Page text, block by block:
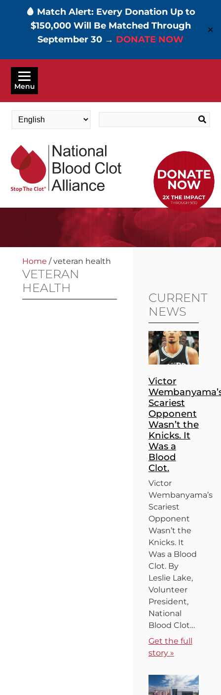
🩸 Match Alert: Every Donation Up to
$150,000 Will Be Matched Through
September 30 → DONATE NOW
✕
Skip
main
Menu
Home /veteran health
VETERAN
HEALTH
CURRENT
NEWS
Victor
Scariest
Opponent
Wasn’t the
Knicks. It
Was a
Blood
Clot.
Victor
Wembanyama’s
Scariest
Opponent
Wasn’t the
Knicks. It
Was a Blood
Clot. By
Leslie Lake,
Volunteer
President,
National
Blood Clot…
Get the full
story »